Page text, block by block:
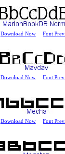
Download Now Font
Download Now Font
Download Now Font